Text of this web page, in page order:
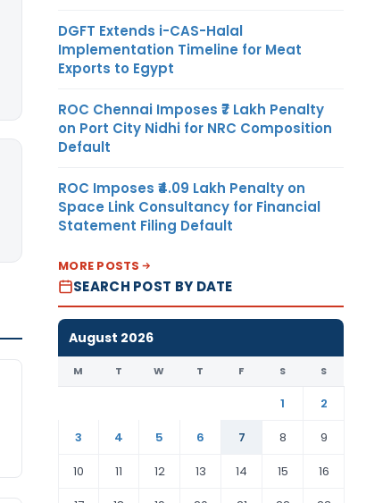
DGFT Extends i-CAS-Halal
Implementation Timeline for Meat
Exports to Egypt
ROC Chennai Imposes ₹7 Lakh Penalty
on Port City Nidhi for NRC Composition
Default
ROC Imposes ₹4.09 Lakh Penalty on
Space Link Consultancy for Financial
Statement Filing Default
MORE POSTS
SEARCH POST BY DATE
August 2026
M T W T F S S
1
2
3
4 5 6 7 8
9
10
11 12 13 14 15
16